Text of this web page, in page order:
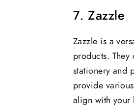
7. Zazzle
Zazzle is a
products.
stationery and
provide
align with your